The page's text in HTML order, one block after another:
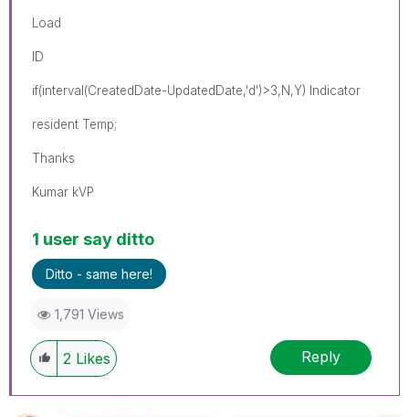
Load
ID
if(interval(CreatedDate-UpdatedDate,'d')>3,N,Y) Indicator
resident Temp;
Thanks
Kumar kVP
1 user say ditto
Ditto - same here!
1,791 Views
2 Likes Reply